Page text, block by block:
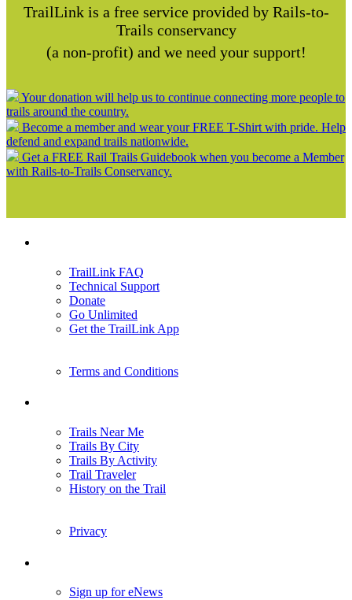
TrailLink is a free service provided by Rails-to-
Trails conservancy
(a non-profit) and we need your support!
Your donation will help us to continue connecting more people to
trails around the country.
Become a member and wear your FREE T-Shirt with pride. Help
defend and expand trails nationwide.
Get a FREE Rail Trails Guidebook when you become a Member
with Rails-to-Trails Conservancy.
TrailLink FAQ
Technical Support
Donate
Go Unlimited
Get the TrailLink App
Terms and Conditions
Trails Near Me
Trails By City
Trails By Activity
Trail Traveler
History on the Trail
Privacy
Sign up for eNews